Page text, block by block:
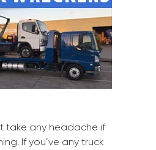
take any headache if
If you’ve any truck